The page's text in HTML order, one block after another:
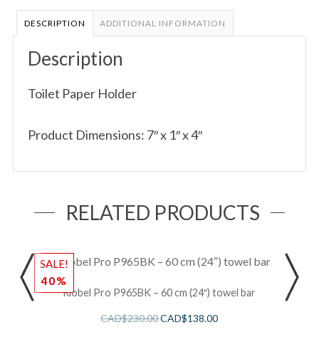
DESCRIPTION ADDITIONAL INFORMATION
Description
Toilet Paper Holder
Product Dimensions: 7″ x 1″ x 4″
RELATED PRODUCTS
SALE!
40%
Riobel Pro P965BK – 60 cm (24″) towel bar
CAD$230.00CAD$138.00